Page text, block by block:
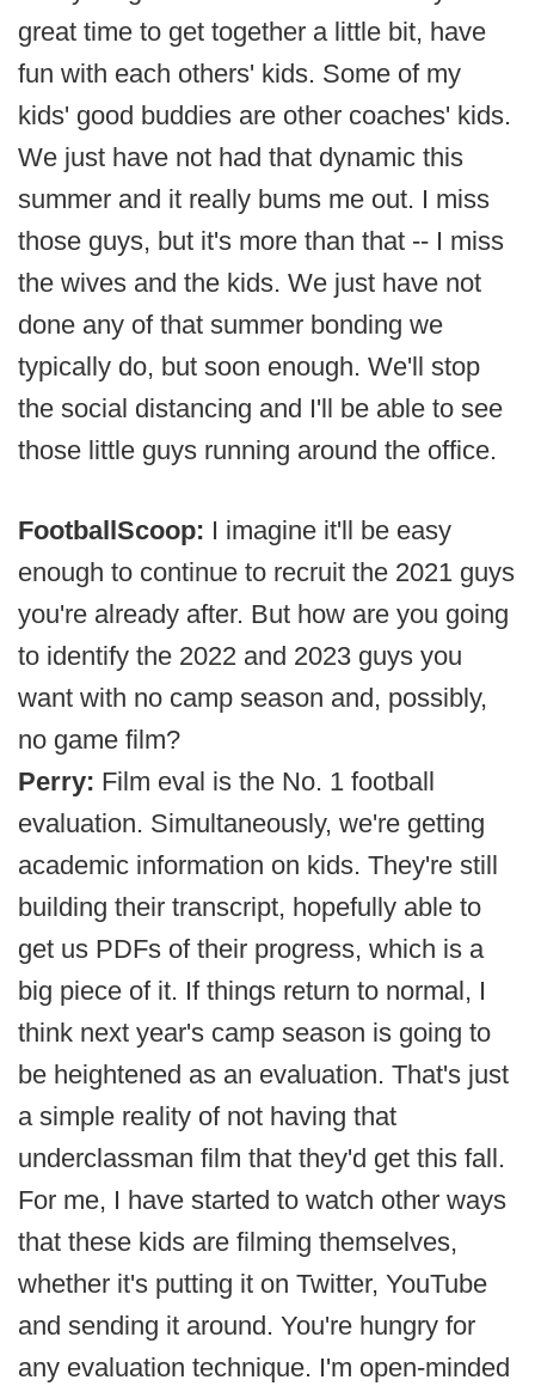
great time to get together a little bit, have
fun with each others' kids. Some of my
kids' good buddies are other coaches' kids.
We just have not had that dynamic this
summer and it really bums me out. I miss
those guys, but it's more than that -- I miss
the wives and the kids. We just have not
done any of that summer bonding we
typically do, but soon enough. We'll stop
the social distancing and I'll be able to see
those little guys running around the office.
FootballScoop: I imagine it'll be easy
enough to continue to recruit the 2021 guys
you're already after. But how are you going
to identify the 2022 and 2023 guys you
want with no camp season and, possibly,
no game film?
Perry: Film eval is the No. 1 football
evaluation. Simultaneously, we're getting
academic information on kids. They're still
building their transcript, hopefully able to
get us PDFs of their progress, which is a
big piece of it. If things return to normal, I
think next year's camp season is going to
be heightened as an evaluation. That's just
a simple reality of not having that
underclassman film that they'd get this fall.
For me, I have started to watch other ways
that these kids are filming themselves,
whether it's putting it on Twitter, YouTube
and sending it around. You're hungry for
any evaluation technique. I'm open-minded